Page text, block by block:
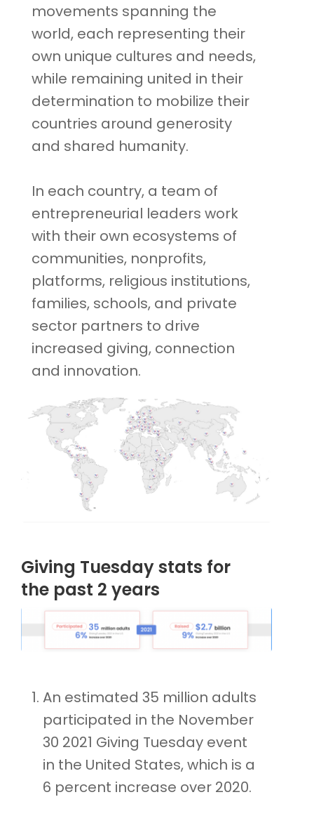
movements spanning the
world, each representing their
own unique cultures and needs,
while remaining united in their
determination to mobilize their
countries around generosity
and shared humanity.
In each country, a team of
entrepreneurial leaders work
with their own ecosystems of
communities, nonprofits,
platforms, religious institutions,
families, schools, and private
sector partners to drive
increased giving, connection
and innovation.
Giving Tuesday stats for
the past 2 years
An estimated 35 million adults
participated in the November
30 2021 Giving Tuesday event
in the United States, which is a
6 percent increase over 2020.